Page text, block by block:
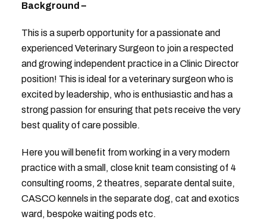
Background –
This is a superb opportunity for a passionate and
experienced Veterinary Surgeon to join a respected
and growing independent practice in a Clinic Director
position! This is ideal for a veterinary surgeon who is
excited by leadership, who is enthusiastic and has a
strong passion for ensuring that pets receive the very
best quality of care possible.
Here you will benefit from working in a very modern
practice with a small, close knit team consisting of 4
consulting rooms, 2 theatres, separate dental suite,
CASCO kennels in the separate dog, cat and exotics
ward, bespoke waiting pods etc.